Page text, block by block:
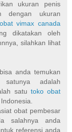
ukuran penis
dengan ukuran
vimax canada
dikatakan oleh
silahkan lihat
anda temukan
adalah
satu toko obat
obat pembesar
salahnya anda
referensi anda